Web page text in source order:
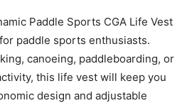
Paddle Sports CGA Life Vest
paddle sports enthusiasts.
canoeing, paddleboarding, or
this life vest will keep you
design and adjustable